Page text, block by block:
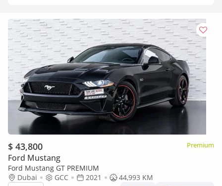
$ 43,800 Premium
Ford Mustang
Ford Mustang GT PREMIUM
Dubai
GCC 2021
44,993 KM